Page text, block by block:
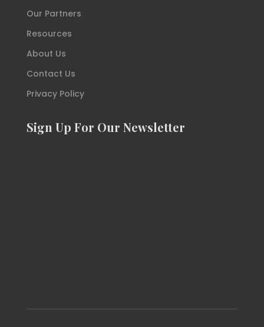
Our Partners
Resources
About Us
Contact Us
Privacy Policy
Sign Up For Our Newsletter